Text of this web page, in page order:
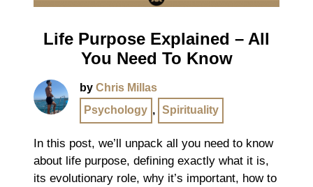
Life Purpose Explained – All
You Need To Know
by Chris Millas
Psychology , Spirituality
In this post, we’ll unpack all you need to know
about life purpose, defining exactly what it is,
its evolutionary role, why it’s important, how to